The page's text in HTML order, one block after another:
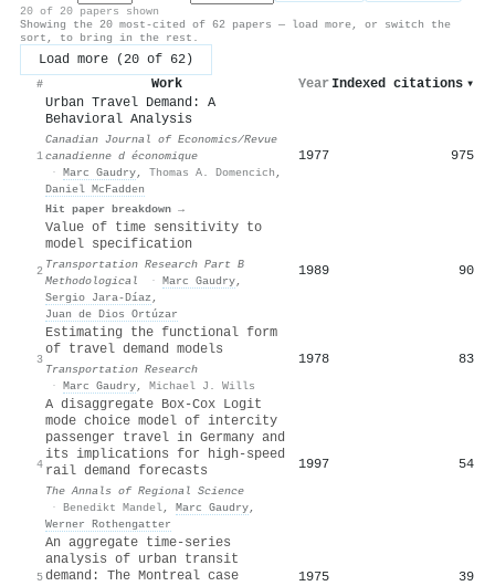
20 of 20 papers shown
Showing the 20 most-cited of 62 papers — load more, or switch the
sort, to bring in the rest.
Load more (20 of 62)
# Work Year Indexed citations ▾
1
Urban Travel Demand: A
Behavioral Analysis
Canadian Journal of Economics/Revue
canadienne d économique
· Marc Gaudry, Thomas A. Domencich ,
Daniel McFadden
Hit paper breakdown →
1977 975
2
Value of time sensitivity to
model specification
Transportation Research Part B
Methodological
· Marc Gaudry,
Sergio Jara‐Díaz ,
Juan de Dios Ortúzar
1989 90
3
Estimating the functional form
of travel demand models
Transportation Research
· Marc Gaudry, Michael J. Wills
1978 83
4
A disaggregate Box-Cox Logit
mode choice model of intercity
passenger travel in Germany and
its implications for high-speed
rail demand forecasts
The Annals of Regional Science
· Benedikt Mandel, Marc Gaudry,
Werner Rothengatter
1997 54
5
An aggregate time-series
analysis of urban transit
demand: The Montreal case
1975 39